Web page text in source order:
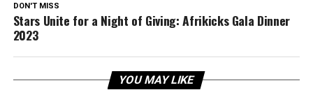
DON'T MISS
Stars Unite for a Night of Giving: Afrikicks Gala Dinner
2023
YOU MAY LIKE